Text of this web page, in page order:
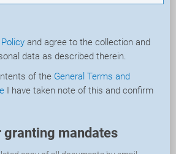
and agree to the collection and
data as described therein.
of the General Terms and
granting mandates